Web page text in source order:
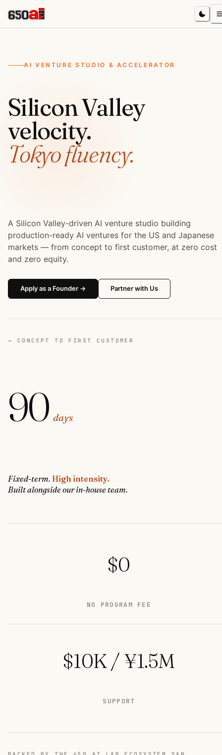
AI VENTURE STUDIO & ACCELERATOR
Silicon Valley
velocity.
Tokyo fluency.
A Silicon Valley-driven AI venture studio building
production-ready AI ventures for the US and Japanese
markets — from concept to first customer, at zero cost
and zero equity.
Apply as a Founder → Partner with Us
→ CONCEPT TO FIRST CUSTOMER
90 days
Fixed-term. High intensity.
Built alongside our in-house team.
$0
NO PROGRAM FEE
$10K / ¥1.5M
SUPPORT